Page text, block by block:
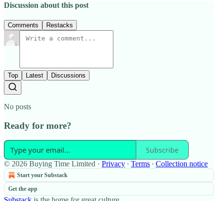
Discussion about this post
Comments Restacks
Top Latest Discussions
No posts
Ready for more?
Subscribe
© 2026 Buying Time Limited · Privacy ∙ Terms ∙ Collection notice
Start your Substack
Get the app